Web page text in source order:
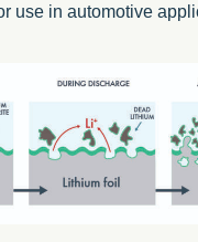
use in automotive